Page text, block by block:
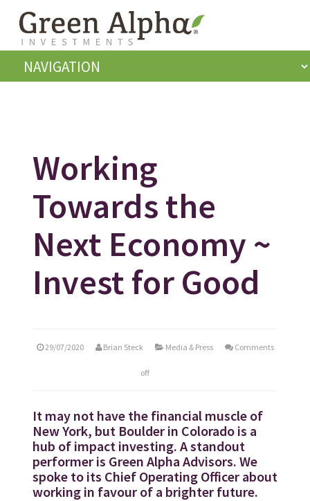
Working
Towards the
Next Economy ~
Invest for Good
29/07/2020 Brian Steck Media & Press Comments
off
It may not have the financial muscle of
New York, but Boulder in Colorado is a
hub of impact investing. A standout
performer is Green Alpha Advisors. We
spoke to its Chief Operating Officer about
working in favour of a brighter future.